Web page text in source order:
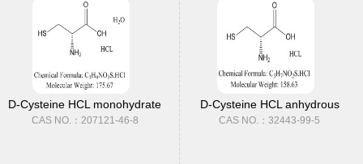
D-Cysteine HCL monohydrate
CAS NO.：207121-46-8
D-Cysteine HCL anhydrous
CAS NO.：32443-99-5